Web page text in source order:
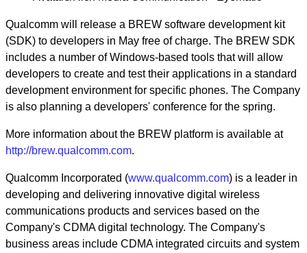
Qualcomm will release a BREW software development kit
(SDK) to developers in May free of charge. The BREW SDK
includes a number of Windows-based tools that will allow
developers to create and test their applications in a standard
development environment for specific phones. The Company
is also planning a developers' conference for the spring.
More information about the BREW platform is available at
http://brew.qualcomm.com.
Qualcomm Incorporated (www.qualcomm.com) is a leader in
developing and delivering innovative digital wireless
communications products and services based on the
Company's CDMA digital technology. The Company's
business areas include CDMA integrated circuits and system